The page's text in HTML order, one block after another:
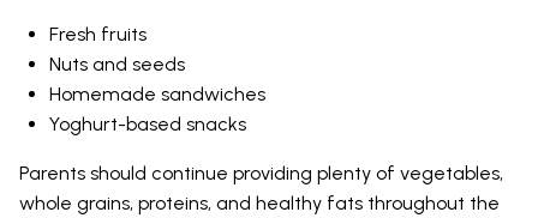
Fresh fruits
Nuts and seeds
Homemade sandwiches
Yoghurt-based snacks
Parents should continue providing plenty of vegetables,
whole grains, proteins, and healthy fats throughout the